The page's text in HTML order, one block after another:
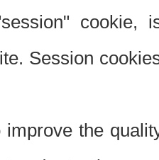
Session
the